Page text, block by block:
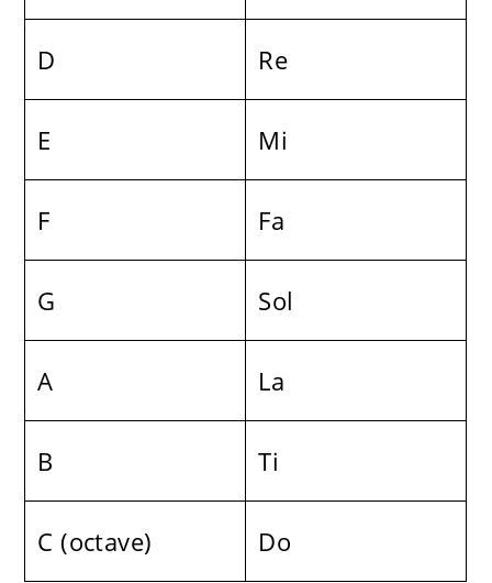
D Re
E Mi
F Fa
G Sol
A La
B Ti
C (octave) Do